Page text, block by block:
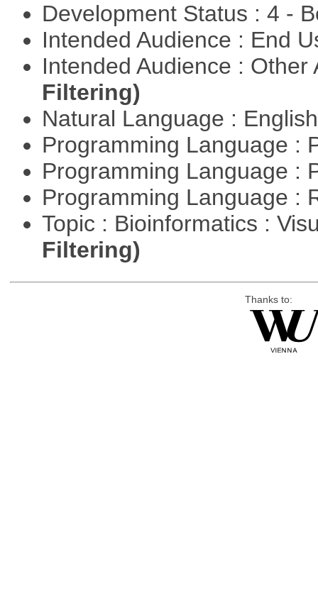
Development Status : 4 -
Intended Audience : End
Intended Audience :
Filtering)
Natural Language :
Programming Language :
Programming Language :
Programming Language :
Topic : Bioinformatics :
Filtering)
Thanks to: